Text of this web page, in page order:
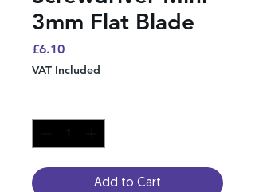
3mm Flat Blade
£6.10Price
VAT Included
Add to Cart